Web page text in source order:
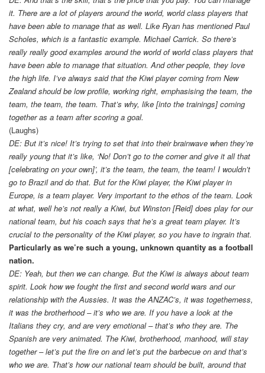
it. There are a lot of players around the world, world class players that
have been able to manage that as well. Like Ryan has mentioned Paul
Scholes, which is a fantastic example. Michael Carrick. So there’s
really really good examples around the world of world class players that
have been able to manage that situation. And other people, they love
the high life. I’ve always said that the Kiwi player coming from New
Zealand should be low profile, working right, emphasising the team, the
team, the team, the team. That’s why, like [into the trainings] coming
together as a team after scoring a goal.
(Laughs)
DE: But it’s nice! It’s trying to set that into their brainwave when they’re
really young that it’s like, ‘No! Don’t go to the corner and give it all that
[celebrating on your own]’, it’s the team, the team, the team! I wouldn’t
go to Brazil and do that. But for the Kiwi player, the Kiwi player in
Europe, is a team player. Very important to the ethos of the team. Look
at what, well he’s not really a Kiwi, but Winston [Reid] does play for our
national team, but his coach says that he’s a great team player. It’s
crucial to the personality of the Kiwi player, so you have to ingrain that.
Particularly as we’re such a young, unknown quantity as a football
nation.
DE: Yeah, but then we can change. But the Kiwi is always about team
spirit. Look how we fought the first and second world wars and our
relationship with the Aussies. It was the ANZAC’s, it was togetherness,
it was the brotherhood – it’s who we are. If you have a look at the
Italians they cry, and are very emotional – that’s who they are. The
Spanish are very animated. The Kiwi, brotherhood, manhood, will stay
together – let’s put the fire on and let’s put the barbecue on and that’s
who we are. That’s how our national team should be built, around that